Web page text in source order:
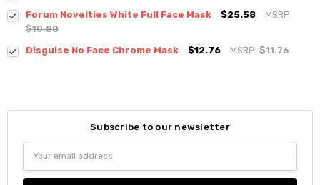
Forum Novelties White Full Face Mask
$25.58
MSRP:
$10.80
Disguise No Face Chrome Mask
$12.76 MSRP:$11.76
Subscribe to our newsletter
Address